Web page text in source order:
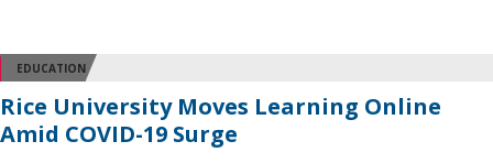
EDUCATION
Rice University Moves Learning Online
Amid COVID-19 Surge